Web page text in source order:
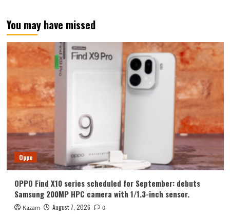
You may have missed
Oppo
OPPO Find X10 series scheduled for September: debuts
Samsung 200MP HPC camera with 1/1.3-inch sensor.
Kazam August 7, 2026 0